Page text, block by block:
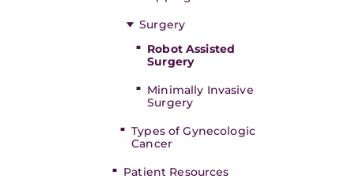
Surgery
Robot Assisted
Surgery
Minimally Invasive
Surgery
Types of Gynecologic
Cancer
Patient Resources